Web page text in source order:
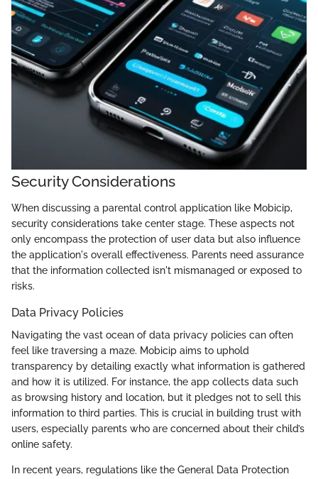
Security Considerations
When discussing a parental control application like Mobicip,
security considerations take center stage. These aspects not
only encompass the protection of user data but also influence
the application's overall effectiveness. Parents need assurance
that the information collected isn't mismanaged or exposed to
risks.
Data Privacy Policies
Navigating the vast ocean of data privacy policies can often
feel like traversing a maze. Mobicip aims to uphold
transparency by detailing exactly what information is gathered
and how it is utilized. For instance, the app collects data such
as browsing history and location, but it pledges not to sell this
information to third parties. This is crucial in building trust with
users, especially parents who are concerned about their child’s
online safety.
In recent years, regulations like the General Data Protection